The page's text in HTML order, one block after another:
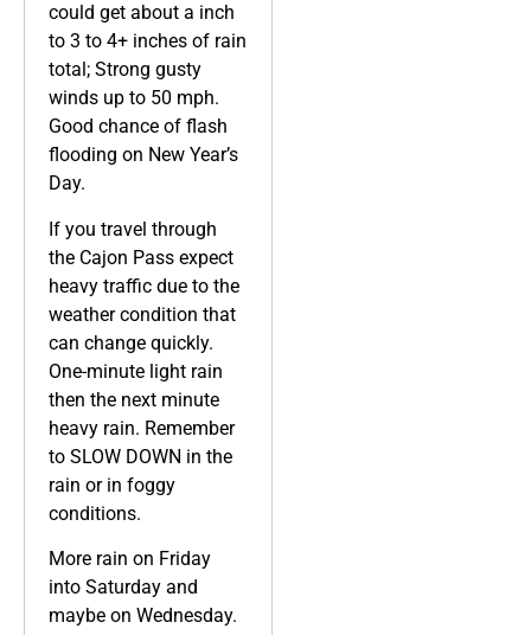
could get about a inch
to 3 to 4+ inches of rain
total; Strong gusty
winds up to 50 mph.
Good chance of flash
flooding on New Year’s
Day.
If you travel through
the Cajon Pass expect
heavy traffic due to the
weather condition that
can change quickly.
One-minute light rain
then the next minute
heavy rain. Remember
to SLOW DOWN in the
rain or in foggy
conditions.
More rain on Friday
into Saturday and
maybe on Wednesday.